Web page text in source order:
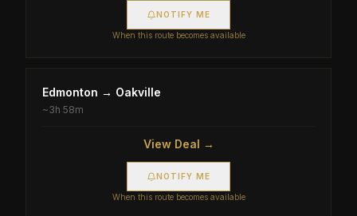
NOTIFY ME
When this route becomes available
Edmonton → Oakville
~3h 58m
View Deal →
NOTIFY ME
When this route becomes available